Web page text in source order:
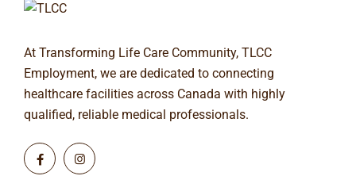
At Transforming Life Care Community, TLCC
Employment, we are dedicated to connecting
healthcare facilities across Canada with highly
qualified, reliable medical professionals.